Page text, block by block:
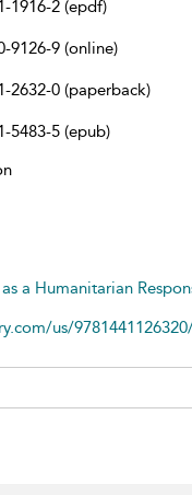
1916-2 (epdf)
9126-9 (online)
2632-0 (paperback)
5483-5 (epub)
a Humanitarian
us/